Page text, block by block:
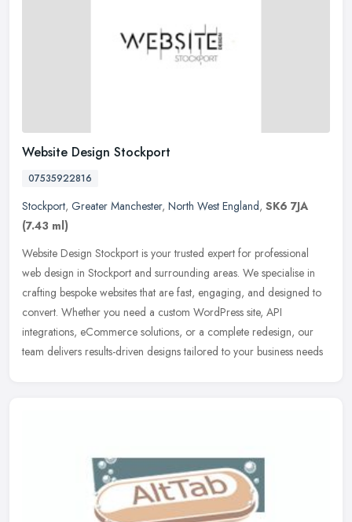
Website Design Stockport
07535922816
Stockport, Greater Manchester, North West England, SK6 7JA
(7.43 ml)
Website Design Stockport is your trusted expert for professional
web design in Stockport and surrounding areas. We specialise in
crafting bespoke websites that are fast, engaging, and designed to
convert. Whether you need a custom WordPress site, API
integrations, eCommerce solutions, or a complete redesign, our
team delivers results-driven designs tailored to your business needs